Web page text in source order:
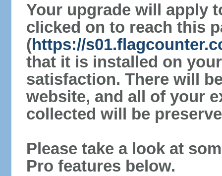
Your upgrade will apply
clicked on to reach this
(https://
that it is installed on
satisfaction. There will
website, and all of your
collected will be
Please take a look at
Pro features below.